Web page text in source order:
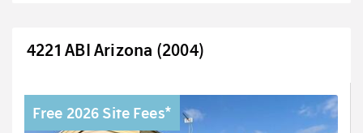
4221 ABI Arizona (2004)
Free 2026 Site Fees*